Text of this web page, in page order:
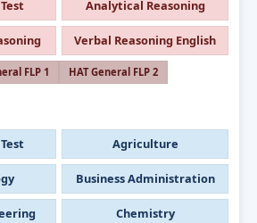
Analytical Reasoning
Verbal Reasoning English
FLP 1 HAT General FLP 2
Agriculture
Business Administration
Chemistry